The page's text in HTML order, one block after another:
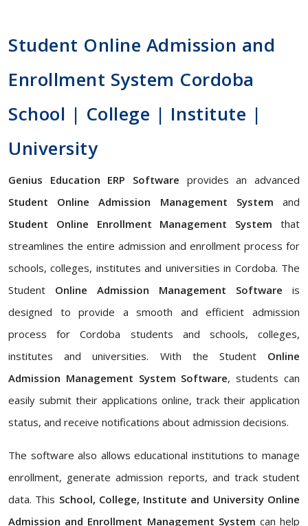
Student Online Admission and
Enrollment System Cordoba
School | College | Institute |
University
Genius Education ERP Software provides an advanced
Student Online Admission Management System and
Student Online Enrollment Management System that
streamlines the entire admission and enrollment process for
schools, colleges, institutes and universities in Cordoba. The
Student Online Admission Management Software is
designed to provide a smooth and efficient admission
process for Cordoba students and schools, colleges,
institutes and universities. With the Student Online
Admission Management System Software, students can
easily submit their applications online, track their application
status, and receive notifications about admission decisions.
The software also allows educational institutions to manage
enrollment, generate admission reports, and track student
data. This School, College, Institute and University Online
Admission and Enrollment Management System can help